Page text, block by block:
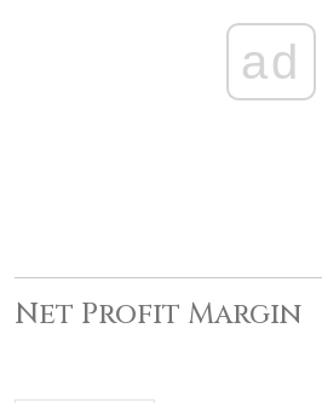
ad
Net Profit Margin